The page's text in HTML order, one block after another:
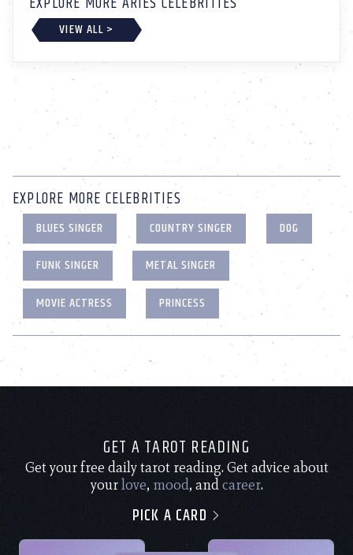
VIEW ALL >
EXPLORE MORE CELEBRITIES
BLUES SINGER COUNTRY SINGER
DOG
FUNK SINGER
METAL SINGER
MOVIE ACTRESS
PRINCESS
GET A TAROT READING
Get your free daily tarot reading. Get advice about
yourlove, mood, andcareer.
PICK A CARD